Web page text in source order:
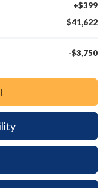
+$399
$41,622
-$3,750